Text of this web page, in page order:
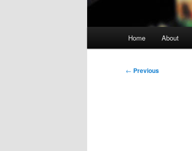
Home About
Post
← Previous